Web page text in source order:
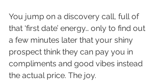
You jump on a discovery call, full of
that ‘first date’ energy… only to find out
a few minutes later that your shiny
prospect think they can pay you in
compliments and good vibes instead
the actual price. The joy.